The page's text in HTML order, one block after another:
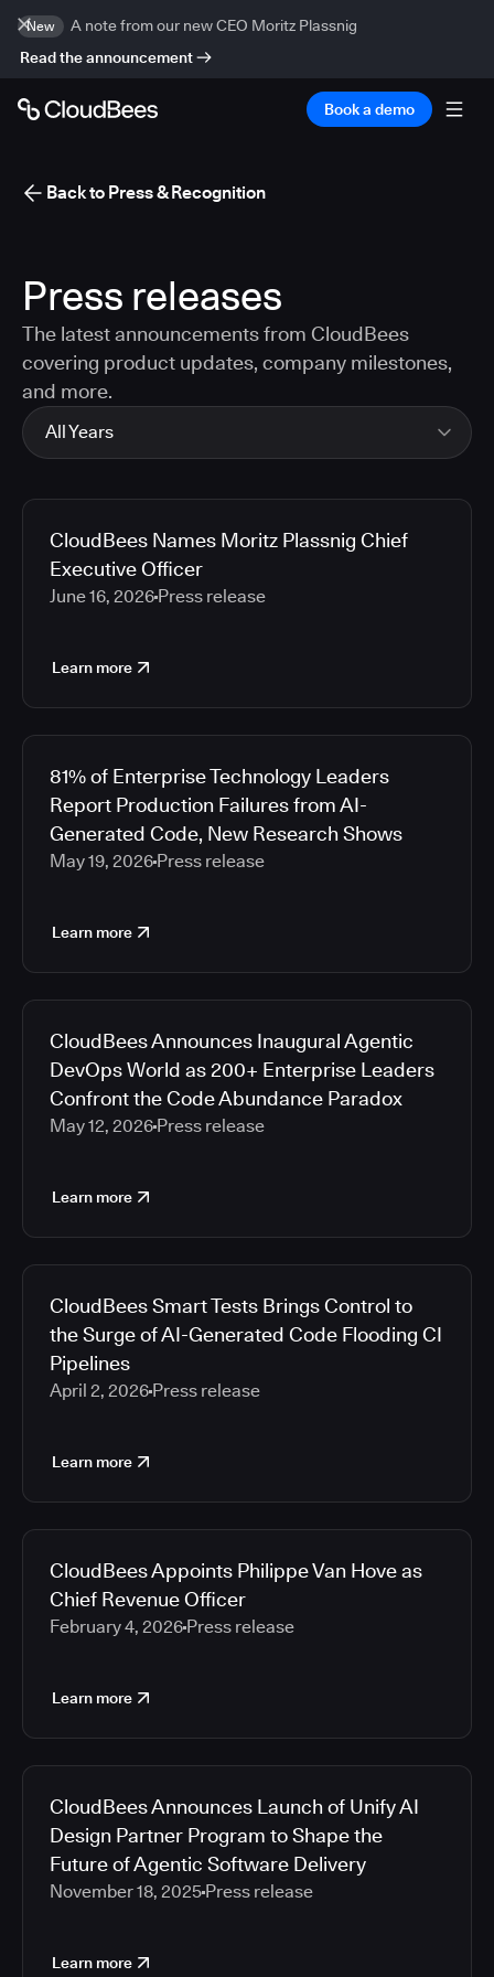
New
A note from our new CEO Moritz Plassnig
Read the announcement
Book a demo
Back to Press & Recognition
Press releases
The latest announcements from CloudBees
covering product updates, company milestones,
and more.
All Years
2026
2025
2024
2023
2020
2018
2016
2015
2014
2013
2011
Media articles
CloudBees Names Moritz Plassnig Chief
Executive Officer
June 16, 2026 Press release
Learn more
81% of Enterprise Technology Leaders
Report Production Failures from AI-
Generated Code, New Research Shows
May 19, 2026 Press release
Learn more
CloudBees Announces Inaugural Agentic
DevOps World as 200+ Enterprise Leaders
Confront the Code Abundance Paradox
May 12, 2026 Press release
Learn more
CloudBees Smart Tests Brings Control to
the Surge of AI-Generated Code Flooding CI
Pipelines
April 2, 2026 Press release
Learn more
CloudBees Appoints Philippe Van Hove as
Chief Revenue Officer
February 4, 2026 Press release
Learn more
CloudBees Announces Launch of Unify AI
Design Partner Program to Shape the
Future of Agentic Software Delivery
November 18, 2025 Press release
Learn more